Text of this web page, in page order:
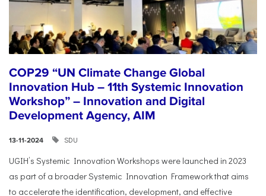
COP29 “UN Climate Change Global
Innovation Hub – 11th Systemic Innovation
Workshop” – Innovation and Digital
Development Agency, AIM
13-11-2024 SDU
UGIH’s Systemic Innovation Workshops were launched in 2023
as part of a broader Systemic Innovation Framework that aims
to accelerate the identification, development, and effective